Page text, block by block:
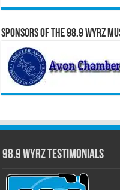
Sponsors of the 98.9 WYRZ
98.9 WYRZ Testimonials